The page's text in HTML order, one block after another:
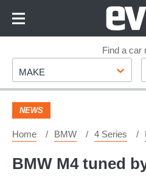
Footer
Find a car
Make
MAKE
NEWS
Home BMW 4 Series
BMW M4 tuned